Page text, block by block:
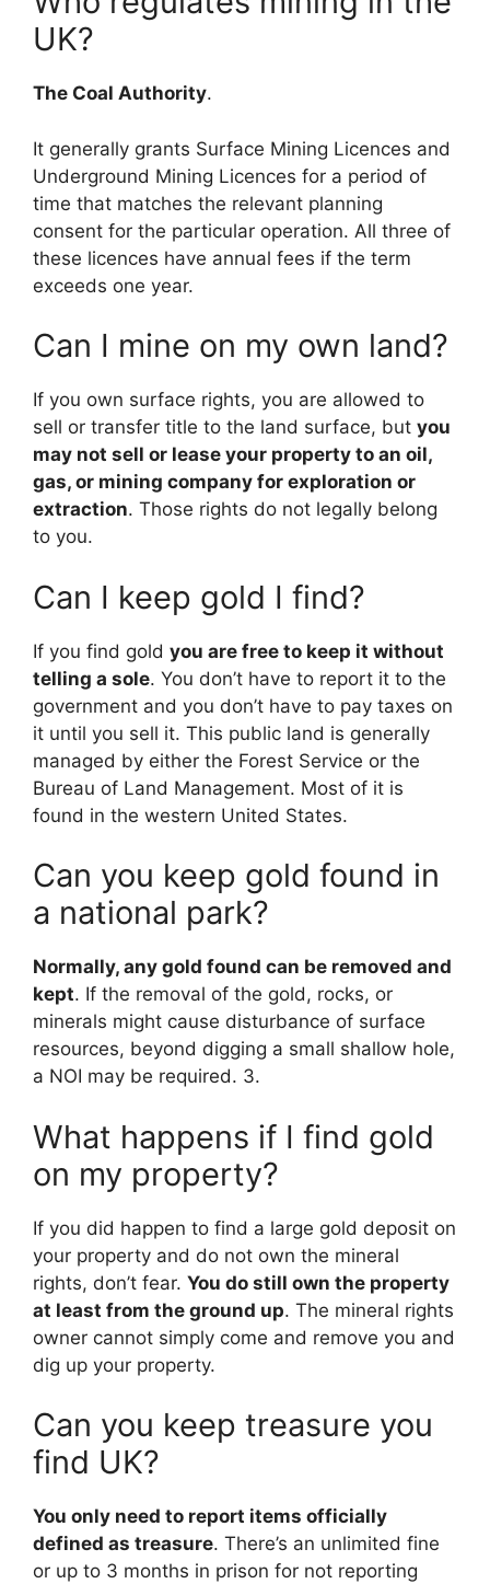
UK?
The Coal Authority.
It generally grants Surface Mining Licences and
Underground Mining Licences for a period of
time that matches the relevant planning
consent for the particular operation. All three of
these licences have annual fees if the term
exceeds one year.
Can I mine on my own land?
If you own surface rights, you are allowed to
sell or transfer title to the land surface, but you
may not sell or lease your property to an oil,
gas, or mining company for exploration or
extraction. Those rights do not legally belong
to you.
Can I keep gold I find?
If you find gold you are free to keep it without
telling a sole. You don’t have to report it to the
government and you don’t have to pay taxes on
it until you sell it. This public land is generally
managed by either the Forest Service or the
Bureau of Land Management. Most of it is
found in the western United States.
Can you keep gold found in
a national park?
Normally, any gold found can be removed and
kept. If the removal of the gold, rocks, or
minerals might cause disturbance of surface
resources, beyond digging a small shallow hole,
a NOI may be required. 3.
What happens if I find gold
on my property?
If you did happen to find a large gold deposit on
your property and do not own the mineral
rights, don’t fear. You do still own the property
at least from the ground up. The mineral rights
owner cannot simply come and remove you and
dig up your property.
Can you keep treasure you
find UK?
You only need to report items officially
defined as treasure. There’s an unlimited fine
or up to 3 months in prison for not reporting